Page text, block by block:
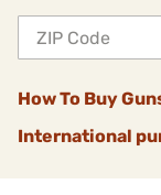
How To Buy
International